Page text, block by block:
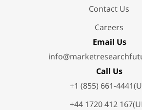
Contact Us
Careers
Email Us
Call Us
+1 (855) 661-
+44 1720 412